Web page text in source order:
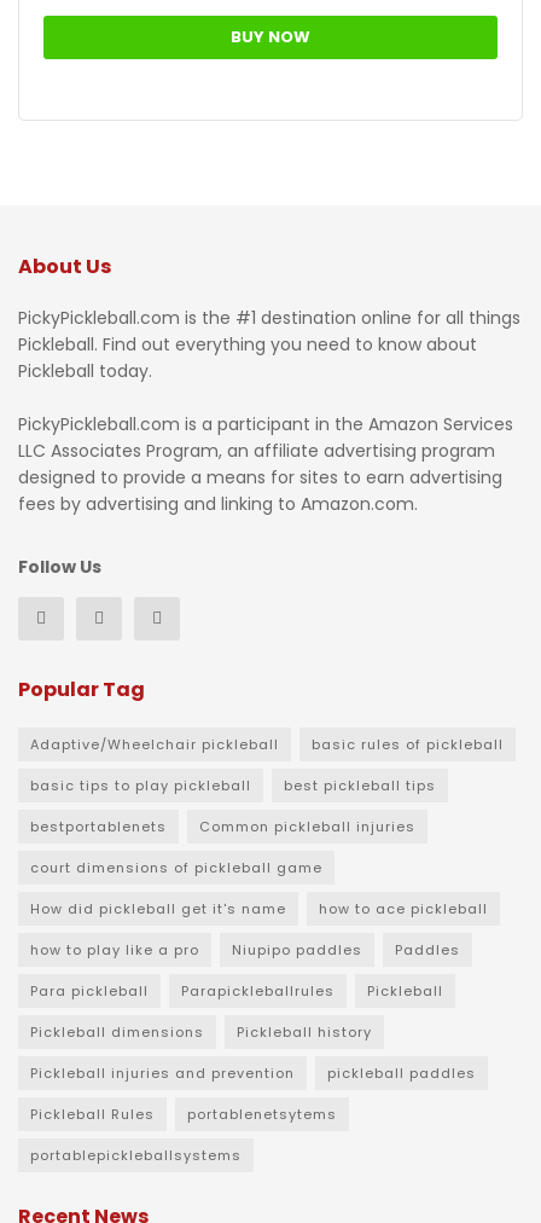
BUY NOW
About Us
PickyPickleball.com is the #1 destination online for all things
Pickleball. Find out everything you need to know about
Pickleball today.
PickyPickleball.com is a participant in the Amazon Services
LLC Associates Program, an affiliate advertising program
designed to provide a means for sites to earn advertising
fees by advertising and linking to Amazon.com.
Follow Us
Popular Tag
Adaptive/Wheelchair pickleball basic rules of pickleball
basic tips to play pickleball best pickleball tips
bestportablenets Common pickleball injuries
court dimensions of pickleball game
How did pickleball get it's name how to ace pickleball
how to play like a pro Niupipo paddles Paddles
Para pickleball Parapickleballrules Pickleball
Pickleball dimensions Pickleball history
Pickleball injuries and prevention pickleball paddles
Pickleball Rules portablenetsytems
portablepickleballsystems
Recent News